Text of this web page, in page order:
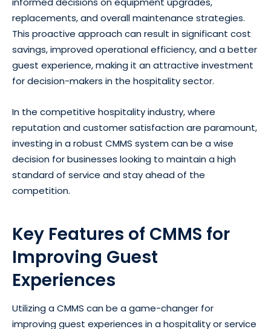
replacements, and overall maintenance strategies.
This proactive approach can result in significant cost
savings, improved operational efficiency, and a better
guest experience, making it an attractive investment
for decision-makers in the hospitality sector.
In the competitive hospitality industry, where
reputation and customer satisfaction are paramount,
investing in a robust CMMS system can be a wise
decision for businesses looking to maintain a high
standard of service and stay ahead of the
competition.
Key Features of CMMS for
Improving Guest
Experiences
Utilizing a CMMS can be a game-changer for
improving guest experiences in a hospitality or service